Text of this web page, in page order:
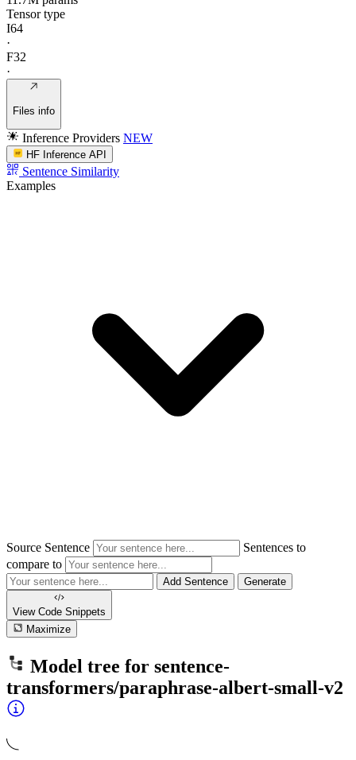
Tensor type
I64
·
F32
·
Files info
Inference Providers NEW
HF Inference API
Sentence Similarity
Examples
Source Sentence
Sentences to
compare to
Add Sentence Generate
View Code Snippets
Maximize
Model tree for sentence-
transformers/paraphrase-albert-small-v2